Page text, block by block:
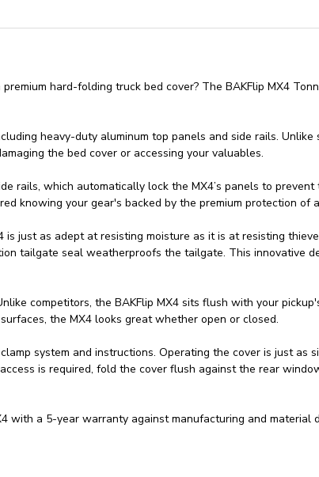
hard-folding truck bed cover? The BAKFlip MX4
heavy-duty aluminum top panels and side rails.
the bed cover or accessing your valuables.
rails, which automatically lock the MX4’s panels to
knowing your gear's backed by the premium protection of
just as adept at resisting moisture as it is at resisting
tailgate seal weatherproofs the tailgate. This innovative
competitors, the BAKFlip MX4 sits flush with your
the MX4 looks great whether open or closed.
system and instructions. Operating the cover is just as
is required, fold the cover flush against the rear
with a 5-year warranty against manufacturing and material